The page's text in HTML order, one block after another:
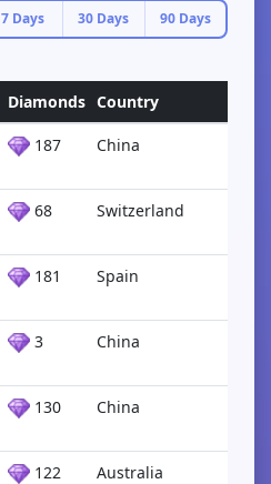
7 Days 30 Days 90 Days
Diamonds Country
187 China
68 Switzerland
181 Spain
3 China
130 China
122 Australia